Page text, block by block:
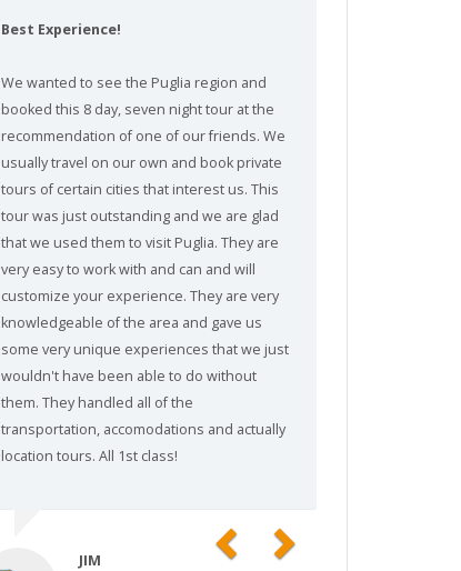
Best Experience!
We wanted to see the Puglia region and
booked this 8 day, seven night tour at the
recommendation of one of our friends. We
usually travel on our own and book private
tours of certain cities that interest us. This
tour was just outstanding and we are glad
that we used them to visit Puglia. They are
very easy to work with and can and will
customize your experience. They are very
knowledgeable of the area and gave us
some very unique experiences that we just
wouldn't have been able to do without
them. They handled all of the
transportation, accomodations and actually
location tours. All 1st class!
JIM
PreviousNext